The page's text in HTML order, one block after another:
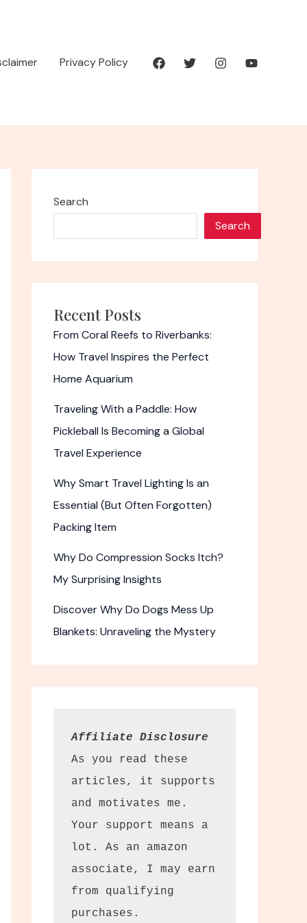
Privacy Policy
tips
Search
Search
Recent Posts
From Coral Reefs to Riverbanks:
How Travel Inspires the Perfect
Home Aquarium
Traveling With a Paddle: How
Pickleball Is Becoming a Global
Travel Experience
Why Smart Travel Lighting Is an
Essential (But Often Forgotten)
Packing Item
Why Do Compression Socks Itch?
My Surprising Insights
Discover Why Do Dogs Mess Up
Blankets: Unraveling the Mystery
Affiliate Disclosure
As you read these
articles, it supports
and motivates me.
Your support means a
lot. As an amazon
associate, I may earn
from qualifying
purchases.